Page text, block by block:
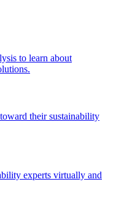
to learn about
their sustainability
experts virtually and